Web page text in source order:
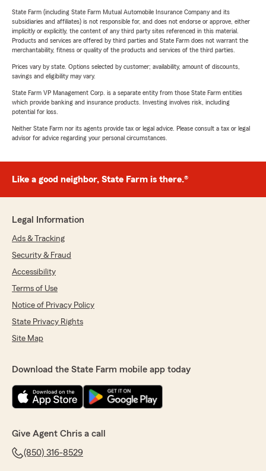
State Farm (including State Farm Mutual Automobile Insurance Company and its
subsidiaries and affiliates) is not responsible for, and does not endorse or approve, either
implicitly or explicitly, the content of any third party sites referenced in this material.
Products and services are offered by third parties and State Farm does not warrant the
merchantability, fitness or quality of the products and services of the third parties.
Prices vary by state. Options selected by customer; availability, amount of discounts,
savings and eligibility may vary.
State Farm VP Management Corp. is a separate entity from those State Farm entities
which provide banking and insurance products. Investing involves risk, including
potential for loss.
Neither State Farm nor its agents provide tax or legal advice. Please consult a tax or legal
advisor for advice regarding your personal circumstances.
Like a good neighbor, State Farm is there.®
Legal Information
Ads & Tracking
Security & Fraud
Accessibility
Terms of Use
Notice of Privacy Policy
State Privacy Rights
Site Map
Download the State Farm mobile app today
Give Agent Chris a call
(850) 316-8529